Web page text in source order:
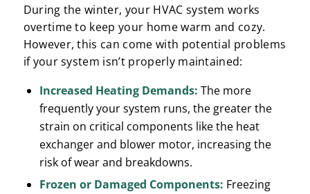
During the winter, your HVAC system works
overtime to keep your home warm and cozy.
However, this can come with potential problems
if your system isn’t properly maintained:
Increased Heating Demands: The more
frequently your system runs, the greater the
strain on critical components like the heat
exchanger and blower motor, increasing the
risk of wear and breakdowns.
Frozen or Damaged Components: Freezing